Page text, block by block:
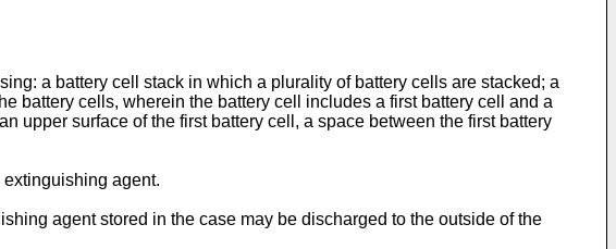
a battery cell stack in which a plurality of battery cells are stacked; a
battery cells, wherein the battery cell includes a first battery cell and a
upper surface of the first battery cell, a space between the first battery
agent.
agent stored in the case may be discharged to the outside of the